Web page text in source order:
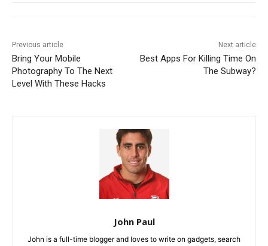
Previous article
Bring Your Mobile
Photography To The Next
Level With These Hacks
Next article
Best Apps For Killing Time On
The Subway?
John Paul
John is a full-time blogger and loves to write on gadgets, search